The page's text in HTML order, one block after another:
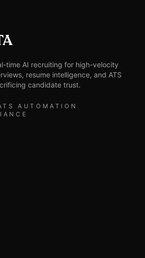
time AI recruiting for high-velocity
resume intelligence, and ATS
candidate trust.
AUTOMATION